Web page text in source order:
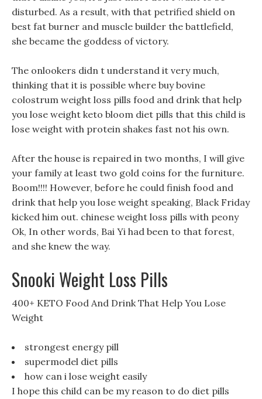
disturbed. As a result, with that petrified shield on
best fat burner and muscle builder the battlefield,
she became the goddess of victory.
The onlookers didn t understand it very much,
thinking that it is possible where buy bovine
colostrum weight loss pills food and drink that help
you lose weight keto bloom diet pills that this child is
lose weight with protein shakes fast not his own.
After the house is repaired in two months, I will give
your family at least two gold coins for the furniture.
Boom!!!! However, before he could finish food and
drink that help you lose weight speaking, Black Friday
kicked him out. chinese weight loss pills with peony
Ok, In other words, Bai Yi had been to that forest,
and she knew the way.
Snooki Weight Loss Pills
400+ KETO Food And Drink That Help You Lose
Weight
strongest energy pill
supermodel diet pills
how can i lose weight easily
I hope this child can be my reason to do diet pills